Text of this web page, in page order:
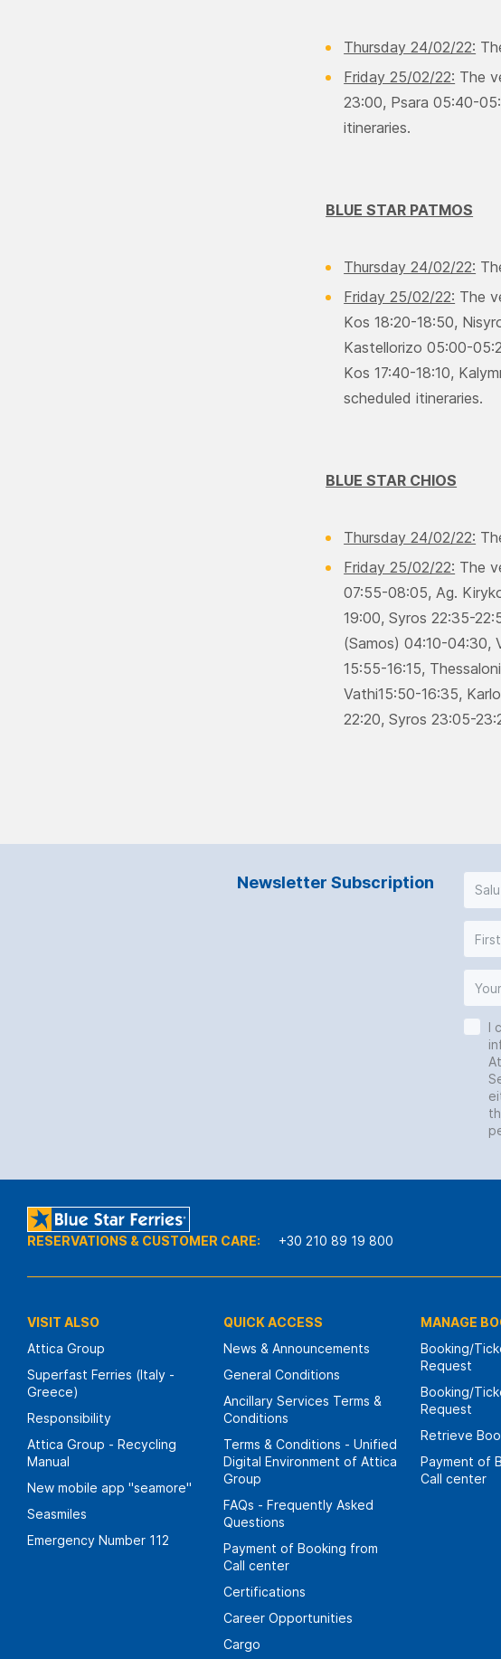
Thursday 24/02/22:
Friday 25/02/22: Τhe
23:00, Psara 05:40-
itineraries.
BLUE STAR PATMOS
Thursday 24/02/22:
Friday 25/02/22: Τhe
Κos 18:20-18:50,
Kastellorizo 05:00-
Κos 17:40-18:10,
scheduled itineraries.
BLUE STAR CHIOS
Thursday 24/02/22:
Friday 25/02/22: Τhe
07:55-08:05, Ag.
19:00, Syros 22:35-
(Samos) 04:10-04:30,
15:55-16:15,
Vathi15:50-16:35,
22:20, Syros 23:05-
Newsletter Subscription
I
RESERVATIONS & CUSTOMER CARE: +30 210 89 19 800
VISIT ALSO
Attica Group
Superfast Ferries (Italy -
Greece)
Responsibility
Attica Group - Recycling
Manual
New mobile app "seamore"
Seasmiles
Emergency Number 112
QUICK ACCESS
News & Announcements
General Conditions
Ancillary Services Terms &
Conditions
Terms & Conditions - Unified
Digital Environment of Attica
Group
FAQs - Frequently Asked
Questions
Payment of Booking from
Call center
Certifications
Career Opportunities
Cargo
MANAGE
Booking/
Request
Booking/
Request
Retrieve
Payment of
Call center